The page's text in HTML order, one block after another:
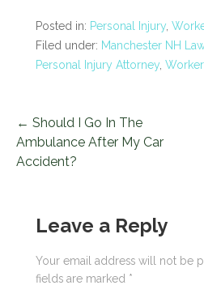
Posted in: Personal Injury
Filed under: Manchester NH
Personal Injury Attorney
← Should I Go In The
Ambulance After My Car
Accident?
Leave a Reply
Your email address will not be
fields are marked *